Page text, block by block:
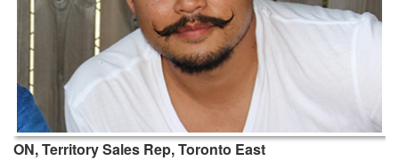
ON, Territory Sales Rep, Toronto East